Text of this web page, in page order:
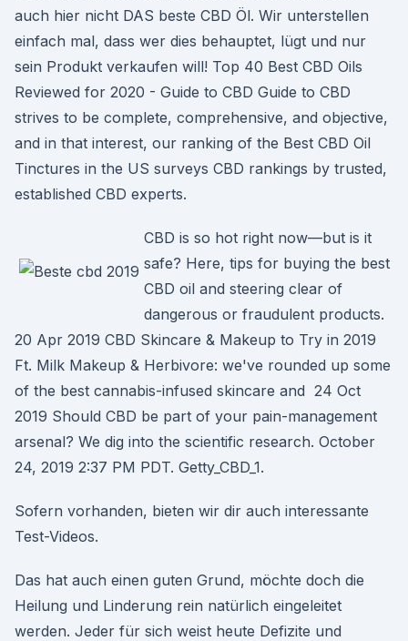
auch hier nicht DAS beste CBD Öl. Wir unterstellen
einfach mal, dass wer dies behauptet, lügt und nur
sein Produkt verkaufen will! Top 40 Best CBD Oils
Reviewed for 2020 - Guide to CBD Guide to CBD
strives to be complete, comprehensive, and objective,
and in that interest, our ranking of the Best CBD Oil
Tinctures in the US surveys CBD rankings by trusted,
established CBD experts.
CBD is so hot right now—but is it
safe? Here, tips for buying the best
CBD oil and steering clear of
dangerous or fraudulent products.
20 Apr 2019 CBD Skincare & Makeup to Try in 2019
Ft. Milk Makeup & Herbivore: we've rounded up some
of the best cannabis-infused skincare and 24 Oct
2019 Should CBD be part of your pain-management
arsenal? We dig into the scientific research. October
24, 2019 2:37 PM PDT. Getty_CBD_1.
Sofern vorhanden, bieten wir dir auch interessante
Test-Videos.
Das hat auch einen guten Grund, möchte doch die
Heilung und Linderung rein natürlich eingeleitet
werden. Jeder für sich weist heute Defizite und